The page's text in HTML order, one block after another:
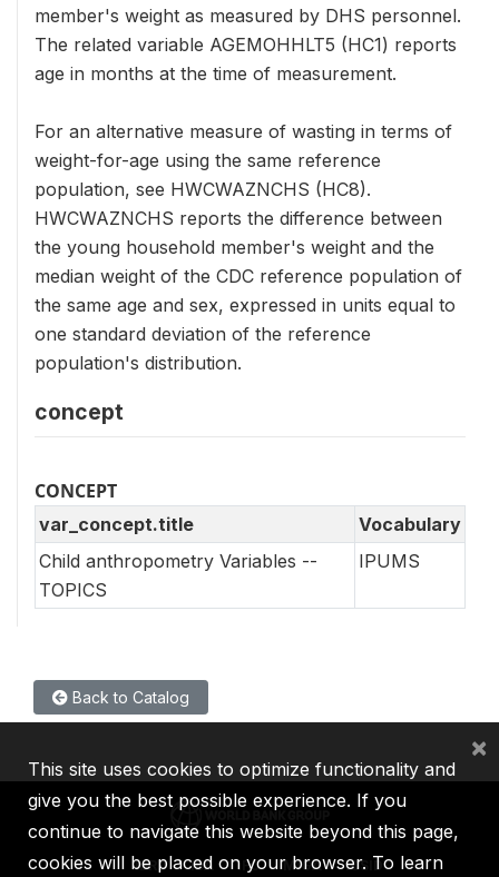
member's weight as measured by DHS personnel.
The related variable AGEMOHHLT5 (HC1) reports
age in months at the time of measurement.
For an alternative measure of wasting in terms of
weight-for-age using the same reference
population, see HWCWAZNCHS (HC8).
HWCWAZNCHS reports the difference between
the young household member's weight and the
median weight of the CDC reference population of
the same age and sex, expressed in units equal to
one standard deviation of the reference
population's distribution.
concept
CONCEPT
var_concept.title
Vocabulary
Child anthropometry Variables --
TOPICS
IPUMS
Back to Catalog
IBRD IDA IFC MIGA ICSID
This site uses cookies to optimize functionality and
give you the best possible experience. If you
continue to navigate this website beyond this page,
cookies will be placed on your browser. To learn
×